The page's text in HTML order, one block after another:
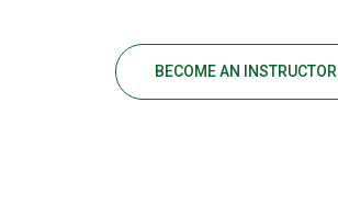
BECOME AN INSTRUCTOR